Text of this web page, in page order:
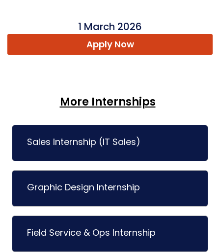
1 March 2026
Apply Now
More Internships
Sales Internship (IT Sales)
Graphic Design Internship
Field Service & Ops Internship